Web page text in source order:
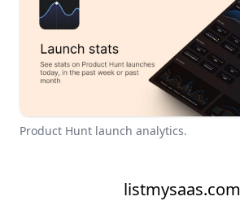
Product Hunt launch analytics.
listmysaas.com